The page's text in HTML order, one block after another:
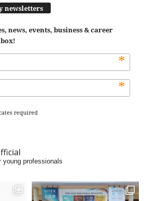
newsletters
news, events, business & career
*
*
required
young professionals